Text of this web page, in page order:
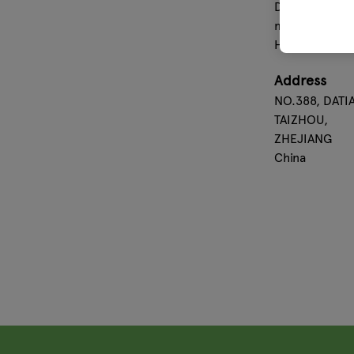
Dollar.
more than 60
Address
NO.388,
TAIZHOU,
ZHEJIANG
China